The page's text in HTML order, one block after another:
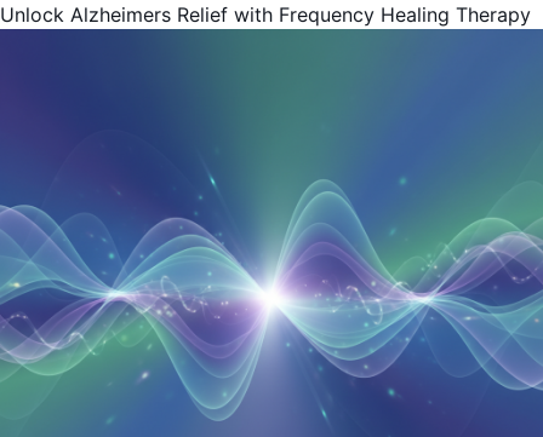
Unlock Alzheimers Relief with Frequency Healing Therapy